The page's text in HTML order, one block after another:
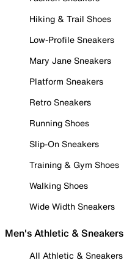
Hiking & Trail Shoes
Low-Profile Sneakers
Mary Jane Sneakers
Platform Sneakers
Retro Sneakers
Running Shoes
Slip-On Sneakers
Training & Gym Shoes
Walking Shoes
Wide Width Sneakers
Men's Athletic & Sneakers
All Athletic & Sneakers